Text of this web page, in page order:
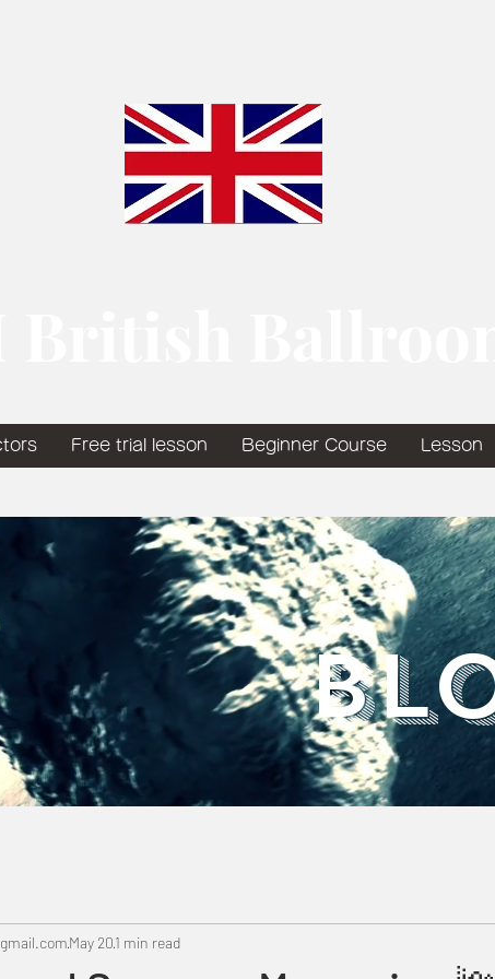
Free trial lesson Beginner Course Lesson
May 201 min read